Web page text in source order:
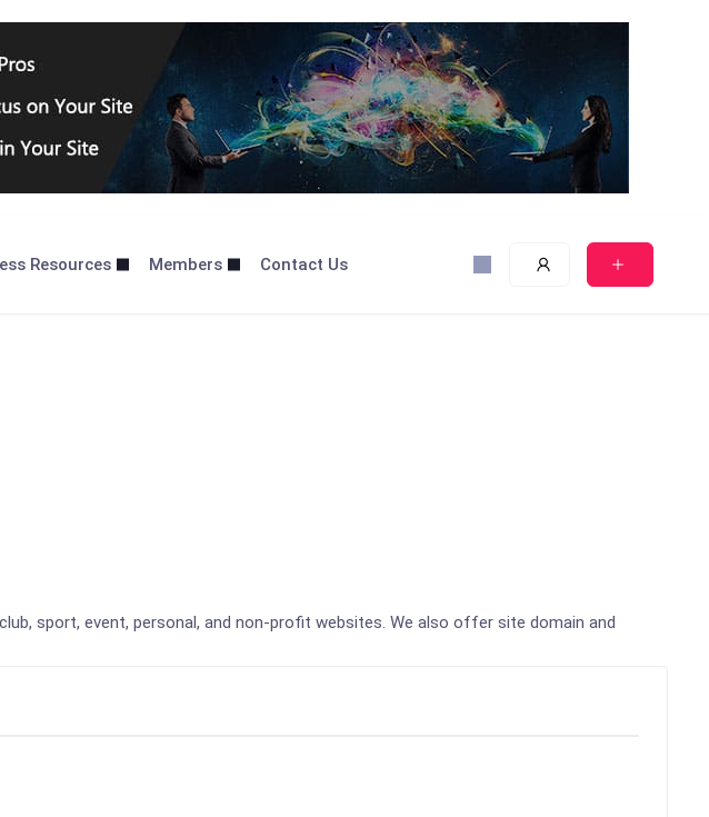
Resources Members Contact Us
sport, event, personal, and non-profit websites. We also offer site domain and